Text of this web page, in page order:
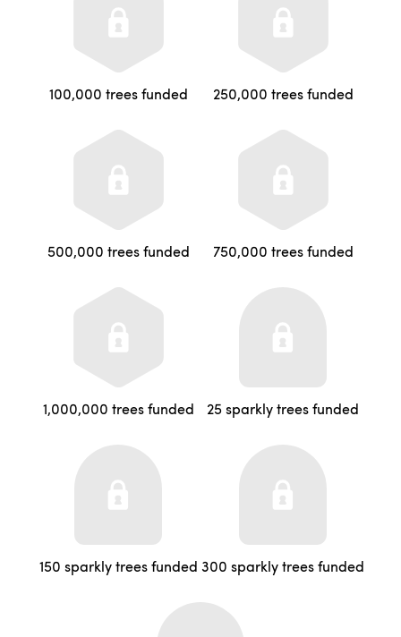
100,000 trees funded 250,000 trees funded
500,000 trees funded 750,000 trees funded
1,000,000 trees funded 25 sparkly trees funded
150 sparkly trees funded 300 sparkly trees funded